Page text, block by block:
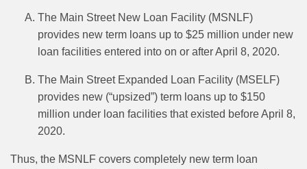
The Main Street New Loan Facility (MSNLF)
provides new term loans up to $25 million under new
loan facilities entered into on or after April 8, 2020.
The Main Street Expanded Loan Facility (MSELF)
provides new (“upsized”) term loans up to $150
million under loan facilities that existed before April 8,
2020.
Thus, the MSNLF covers completely new term loan